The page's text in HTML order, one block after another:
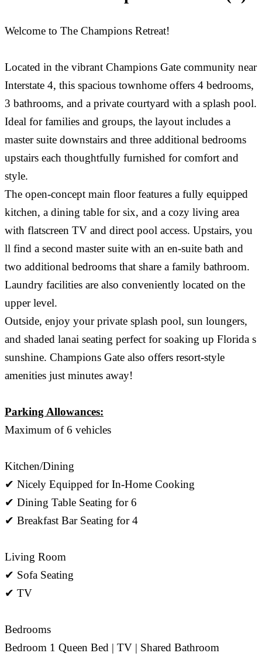
Welcome to The Champions Retreat!
Located in the vibrant Champions Gate community near
Interstate 4, this spacious townhome offers 4 bedrooms,
3 bathrooms, and a private courtyard with a splash pool.
Ideal for families and groups, the layout includes a
master suite downstairs and three additional bedrooms
upstairs each thoughtfully furnished for comfort and
style.
The open-concept main floor features a fully equipped
kitchen, a dining table for six, and a cozy living area
with flatscreen TV and direct pool access. Upstairs, you
ll find a second master suite with an en-suite bath and
two additional bedrooms that share a family bathroom.
Laundry facilities are also conveniently located on the
upper level.
Outside, enjoy your private splash pool, sun loungers,
and shaded lanai seating perfect for soaking up Florida s
sunshine. Champions Gate also offers resort-style
amenities just minutes away!
Parking Allowances:
Maximum of 6 vehicles
Kitchen/Dining
✔ Nicely Equipped for In-Home Cooking
✔ Dining Table Seating for 6
✔ Breakfast Bar Seating for 4
Living Room
✔ Sofa Seating
✔ TV
Bedrooms
Bedroom 1 Queen Bed | TV | Shared Bathroom